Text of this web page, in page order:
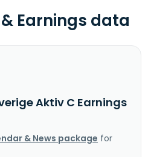
Earnings data
Aktiv C Earnings
& News package for